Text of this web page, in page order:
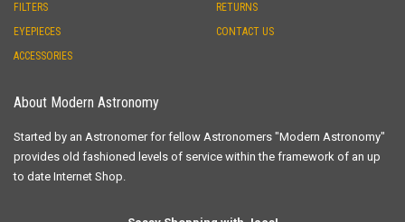
FILTERS
EYEPIECES
ACCESSORIES
RETURNS
CONTACT US
About Modern Astronomy
Started by an Astronomer for fellow Astronomers "Modern Astronomy"
provides old fashioned levels of service within the framework of an up
to date Internet Shop.